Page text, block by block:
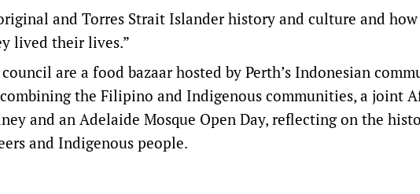
and Torres Strait Islander history and culture and
lived their lives.”
are a food bazaar hosted by Perth’s Indonesian
the Filipino and Indigenous communities, a joint
and an Adelaide Mosque Open Day, reflecting on the
and Indigenous people.